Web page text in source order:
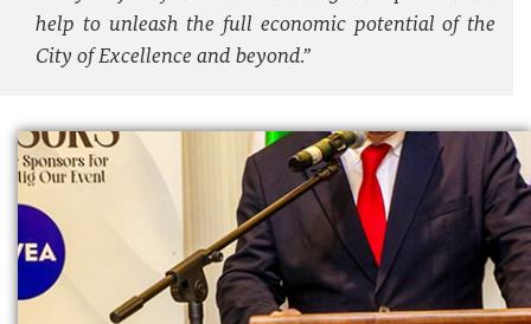
help to unleash the full economic potential of the
City of Excellence and beyond.”